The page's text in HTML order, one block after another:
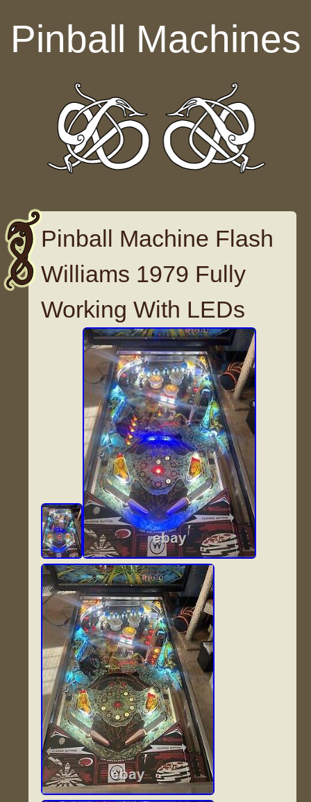
Pinball Machines
Pinball Machine Flash
Williams 1979 Fully
Working With LEDs